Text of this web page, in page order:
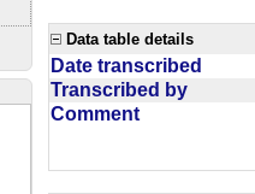
Data table details
Date transcribed
Transcribed by
Comment